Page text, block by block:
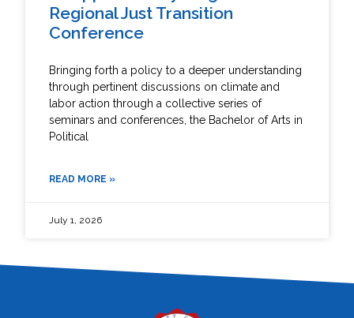
Regional Just Transition
Conference
Bringing forth a policy to a deeper understanding
through pertinent discussions on climate and
labor action through a collective series of
seminars and conferences, the Bachelor of Arts in
Political
READ MORE »
July 1, 2026